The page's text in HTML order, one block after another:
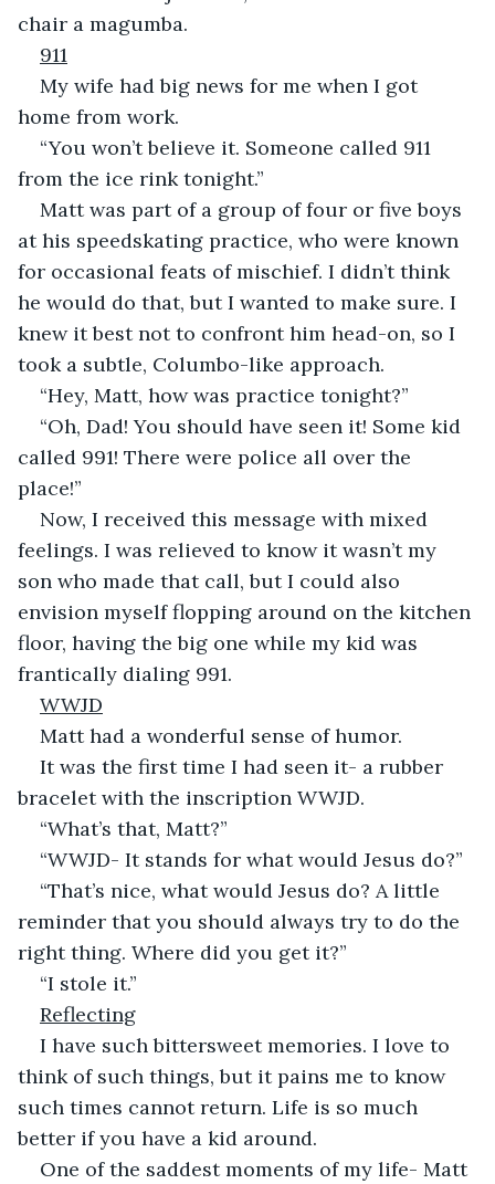
chair a magumba.
911
My wife had big news for me when I got
home from work.
“You won’t believe it. Someone called 911
from the ice rink tonight.”
Matt was part of a group of four or five boys
at his speedskating practice, who were known
for occasional feats of mischief. I didn’t think
he would do that, but I wanted to make sure. I
knew it best not to confront him head-on, so I
took a subtle, Columbo-like approach.
“Hey, Matt, how was practice tonight?”
“Oh, Dad! You should have seen it! Some kid
called 991! There were police all over the
place!”
Now, I received this message with mixed
feelings. I was relieved to know it wasn’t my
son who made that call, but I could also
envision myself flopping around on the kitchen
floor, having the big one while my kid was
frantically dialing 991.
WWJD
Matt had a wonderful sense of humor.
It was the first time I had seen it- a rubber
bracelet with the inscription WWJD.
“What’s that, Matt?”
“WWJD- It stands for what would Jesus do?”
“That’s nice, what would Jesus do? A little
reminder that you should always try to do the
right thing. Where did you get it?”
“I stole it.”
Reflecting
I have such bittersweet memories. I love to
think of such things, but it pains me to know
such times cannot return. Life is so much
better if you have a kid around.
One of the saddest moments of my life- Matt